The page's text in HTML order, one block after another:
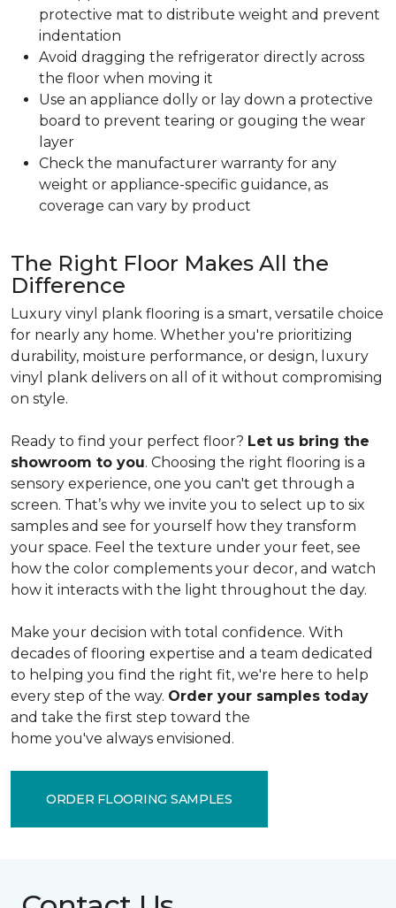
protective mat to distribute weight and prevent
indentation
Avoid dragging the refrigerator directly across
the floor when moving it
Use an appliance dolly or lay down a protective
board to prevent tearing or gouging the wear
layer
Check the manufacturer warranty for any
weight or appliance-specific guidance, as
coverage can vary by product
The Right Floor Makes All the
Difference
Luxury vinyl plank flooring is a smart, versatile choice
for nearly any home. Whether you're prioritizing
durability, moisture performance, or design, luxury
vinyl plank delivers on all of it without compromising
on style.
Ready to find your perfect floor? Let us bring the
showroom to you. Choosing the right flooring is a
sensory experience, one you can't get through a
screen. That’s why we invite you to select up to six
samples and see for yourself how they transform
your space. Feel the texture under your feet, see
how the color complements your decor, and watch
how it interacts with the light throughout the day.
Make your decision with total confidence. With
decades of flooring expertise and a team dedicated
to helping you find the right fit, we're here to help
every step of the way. Order your samples today
and take the first step toward the
home you've always envisioned.
ORDER FLOORING SAMPLES